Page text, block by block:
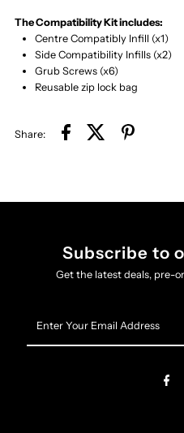
The Compatibility Kit includes:
Centre Compatibly Infill (x1)
Side Compatibility Infills (x2)
Grub Screws (x6)
Reusable zip lock bag
Share:
Subscribe to
Get the latest deals, pre-
Your
Email